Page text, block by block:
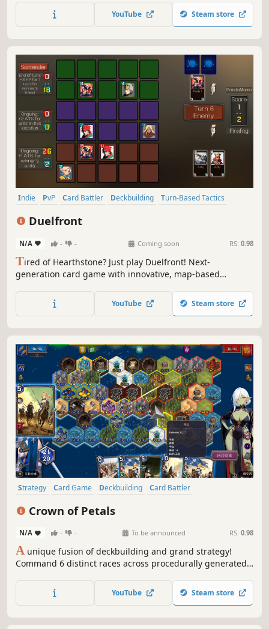
YouTube Steam store
Indie PvP Card Battler Deckbuilding
Turn-Based Tactics
Duelfront
N/A - - Coming soon RS: 0.98
Tired of Hearthstone? Just play Duelfront! Next-
generation card game with innovative, map-based
YouTube Steam store
Strategy Card Game Deckbuilding
Card Battler
Crown of Petals
N/A - - To be announced RS: 0.98
A unique fusion of deckbuilding and grand strategy!
Command 6 distinct races across procedurally generated
and outmaneuver rival nations through dynamic
diplomacy or brutal warfare to claim the Crown!
YouTube Steam store